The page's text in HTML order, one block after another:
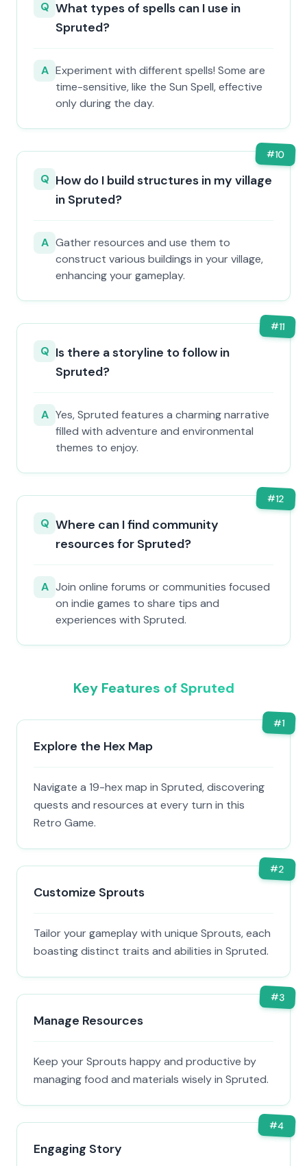
Q What types of spells can I use in
Spruted?
A Experiment with different spells! Some are
time-sensitive, like the Sun Spell, effective
only during the day.
#10
Q How do I build structures in my village
in Spruted?
A Gather resources and use them to
construct various buildings in your village,
enhancing your gameplay.
#11
Q Is there a storyline to follow in
Spruted?
A Yes, Spruted features a charming narrative
filled with adventure and environmental
themes to enjoy.
#12
Q Where can I find community
resources for Spruted?
A Join online forums or communities focused
on indie games to share tips and
experiences with Spruted.
Key Features of Spruted
#1
Explore the Hex Map
Navigate a 19-hex map in Spruted, discovering
quests and resources at every turn in this
Retro Game.
#2
Customize Sprouts
Tailor your gameplay with unique Sprouts, each
boasting distinct traits and abilities in Spruted.
#3
Manage Resources
Keep your Sprouts happy and productive by
managing food and materials wisely in Spruted.
#4
Engaging Story